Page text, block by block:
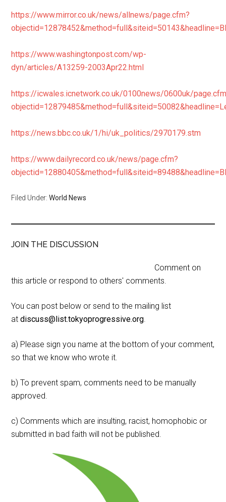
https://www.mirror.co.uk/news/allnews/page.cfm?
https://www.washingtonpost.com/wp-
dyn/articles/A13259-2003Apr22.html
https://icwales.icnetwork.co.uk/0100news/0600uk/
https://news.bbc.co.uk/1/hi/uk_politics/2970179.stm
https://www.dailyrecord.co.uk/news/page.cfm?
Filed Under:World News
JOIN THE DISCUSSION
Comment on
this article or respond to others' comments.
You can post below or send to the mailing list
atdiscuss@list.tokyoprogressive.org.
a) Please sign you name at the bottom of your comment,
so that we know who wrote it.
b) To prevent spam, comments need to be manually
approved.
c) Comments which are insulting, racist, homophobic or
submitted in bad faith will not be published.